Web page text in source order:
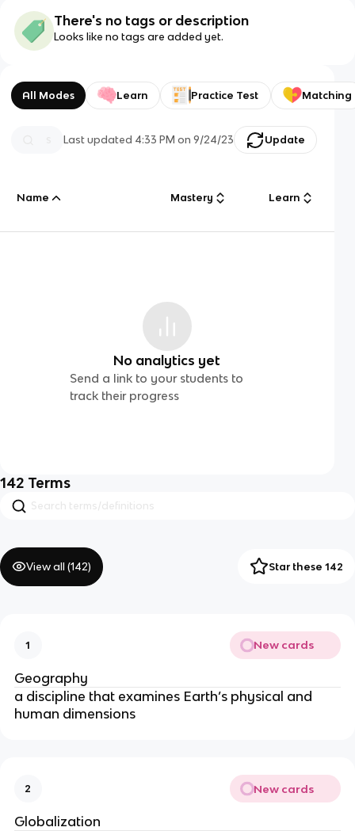
There's no tags or description
Looks like no tags are added yet.
All Modes Learn Practice Test Matching
Last updated 4:33 PM on 9/24/23 Update
Name Mastery Learn
No analytics yet
Send a link to your students to
track their progress
142 Terms
View all (142) Star these 142
1 New cards
Geography
a discipline that examines Earth’s physical and
human dimensions
2 New cards
Globalization